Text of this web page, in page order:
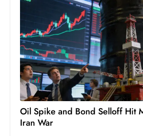
Oil Spike and Bond Selloff Hit
Iran War